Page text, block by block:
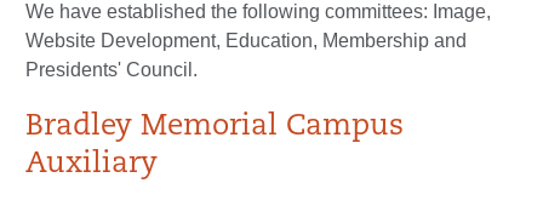
We have established the following committees: Image,
Website Development, Education, Membership and
Presidents' Council.
Bradley Memorial Campus
Auxiliary